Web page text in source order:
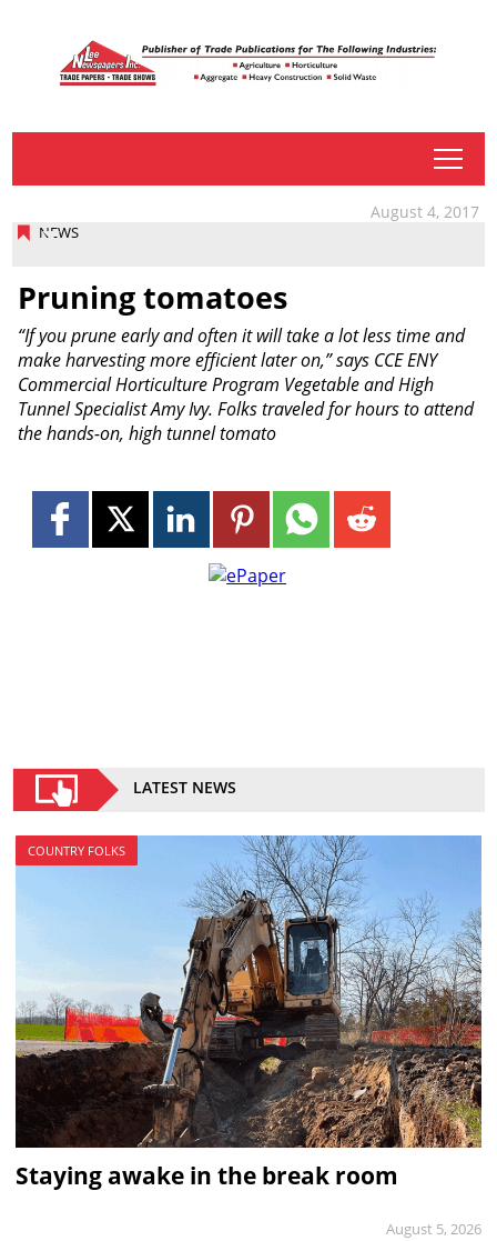
tap
NEWS
August 4, 2017
Pruning tomatoes
“If you prune early and often it will take a lot less time and
make harvesting more efficient later on,” says CCE ENY
Commercial Horticulture Program Vegetable and High
Tunnel Specialist Amy Ivy. Folks traveled for hours to attend
the hands-on, high tunnel tomato
LATEST NEWS
COUNTRY FOLKS
Staying awake in the break room
August 5, 2026